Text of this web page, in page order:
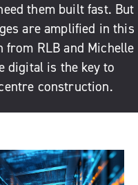
them built fast. But
are amplified in this
RLB and Michelle
digital is the key to
construction.